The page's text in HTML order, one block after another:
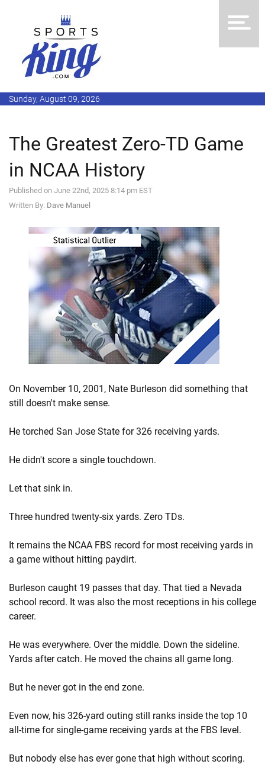
Sunday, August 09, 2026
The Greatest Zero-TD Game
in NCAA History
Published on June 22nd, 2025 8:14 pm EST
Written By: Dave Manuel
On November 10, 2001, Nate Burleson did something that
still doesn't make sense.
He torched San Jose State for 326 receiving yards.
He didn't score a single touchdown.
Let that sink in.
Three hundred twenty-six yards. Zero TDs.
It remains the NCAA FBS record for most receiving yards in
a game without hitting paydirt.
Burleson caught 19 passes that day. That tied a Nevada
school record. It was also the most receptions in his college
career.
He was everywhere. Over the middle. Down the sideline.
Yards after catch. He moved the chains all game long.
But he never got in the end zone.
Even now, his 326-yard outing still ranks inside the top 10
all-time for single-game receiving yards at the FBS level.
But nobody else has ever gone that high without scoring.